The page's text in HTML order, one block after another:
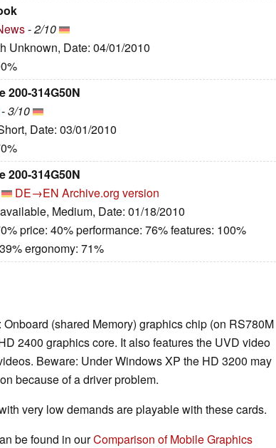
-2/10
Unknown, Date: 04/01/2010
200-314G50N
-3/10
Date: 03/01/2010
200-314G50N
DE→EN Archive.org version
Medium, Date: 01/18/2010
price: 40% performance: 76% features: 100%
ergonomy: 71%
: Onboard (shared Memory) graphics chip (on RS780M
2400 graphics core. It also features the UVD video
Beware: Under Windows XP the HD 3200 may
because of a driver problem.
very low demands are playable with these cards.
be found in ourComparison of Mobile Graphics